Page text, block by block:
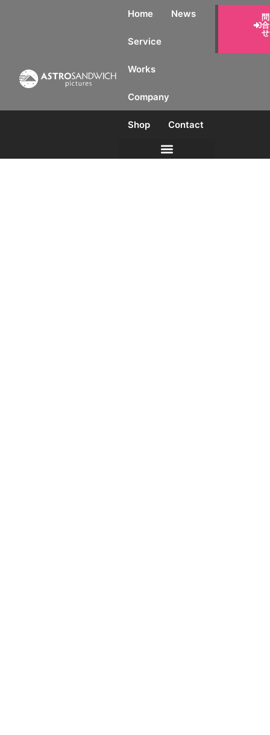
Home News
Service
Works
Company
Shop Contact
り・
問
合
せ